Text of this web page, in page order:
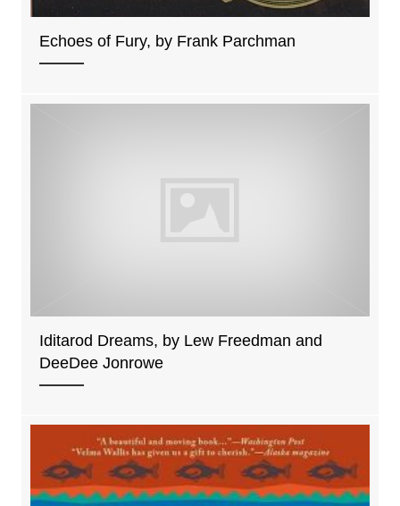
Echoes of Fury, by Frank Parchman
Iditarod Dreams, by Lew Freedman and
DeeDee Jonrowe